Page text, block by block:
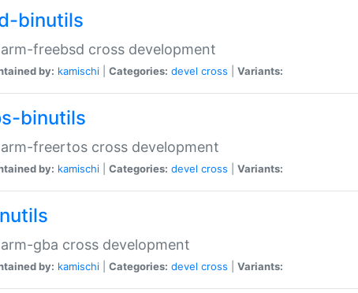
binutils
freebsd cross development
by: kamischi Categories: devel cross Variants:
binutils
freertos cross development
by: kamischi Categories: devel cross Variants:
gba cross development
by: kamischi Categories: devel cross Variants: